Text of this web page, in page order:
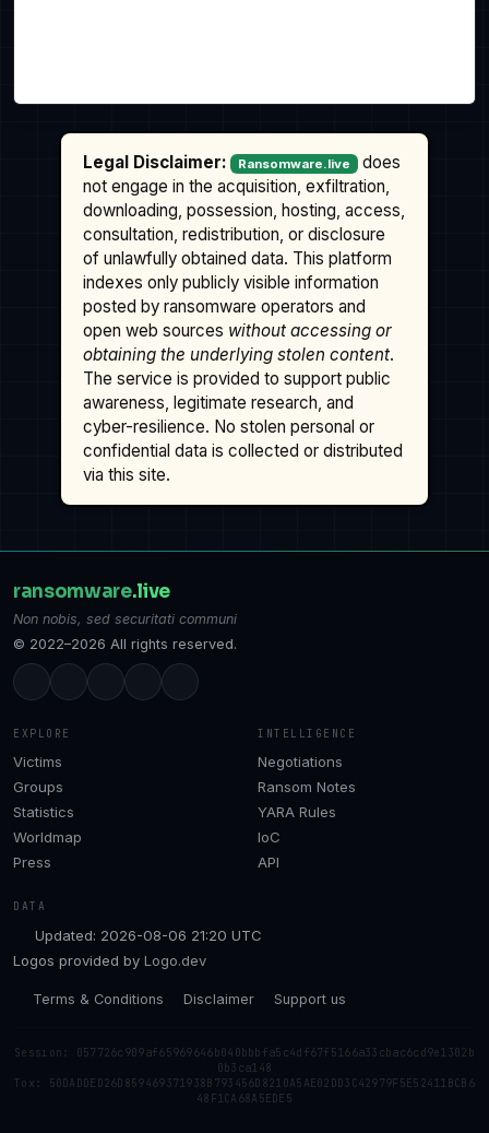
Legal Disclaimer: Ransomware.live
does
not engage in the acquisition, exfiltration,
downloading, possession, hosting, access,
consultation, redistribution, or disclosure
of unlawfully obtained data. This platform
indexes only publicly visible information
posted by ransomware operators and
open web sources without accessing or
obtaining the underlying stolen content.
The service is provided to support public
awareness, legitimate research, and
cyber-resilience. No stolen personal or
confidential data is collected or distributed
via this site.
ransomware.live
Non nobis, sed securitati communi
© 2022–2026 All rights reserved.
EXPLORE
Victims
Groups
Statistics
Worldmap
Press
INTELLIGENCE
Negotiations
Ransom Notes
YARA Rules
IoC
API
DATA
Updated: 2026-08-06 21:20 UTC
Logos provided by Logo.dev
Terms & Conditions Disclaimer Support us
Session: 057726c909af65969646b040bbbfa5c4df67f5166a33cbac6cd9e1302b
0b3ca148
Tox: 50DADDED26D859469371938B793456D8210A5AE02DD3C42979F5E52411BCB6
48F1CA68A5EDE5